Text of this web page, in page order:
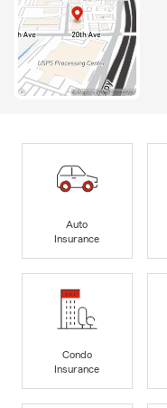
Auto
Insurance
Condo
Insurance